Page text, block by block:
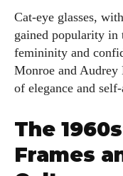
Cat-eye glasses,
gained popularity in
femininity and
Monroe and Audrey
of elegance and self-
The
Frames